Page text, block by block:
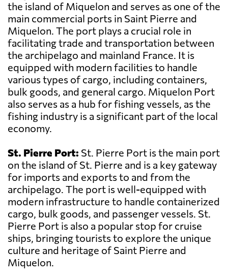
the island of Miquelon and serves as one of the
main commercial ports in Saint Pierre and
Miquelon. The port plays a crucial role in
facilitating trade and transportation between
the archipelago and mainland France. It is
equipped with modern facilities to handle
various types of cargo, including containers,
bulk goods, and general cargo. Miquelon Port
also serves as a hub for fishing vessels, as the
fishing industry is a significant part of the local
economy.
St. Pierre Port: St. Pierre Port is the main port
on the island of St. Pierre and is a key gateway
for imports and exports to and from the
archipelago. The port is well-equipped with
modern infrastructure to handle containerized
cargo, bulk goods, and passenger vessels. St.
Pierre Port is also a popular stop for cruise
ships, bringing tourists to explore the unique
culture and heritage of Saint Pierre and
Miquelon.